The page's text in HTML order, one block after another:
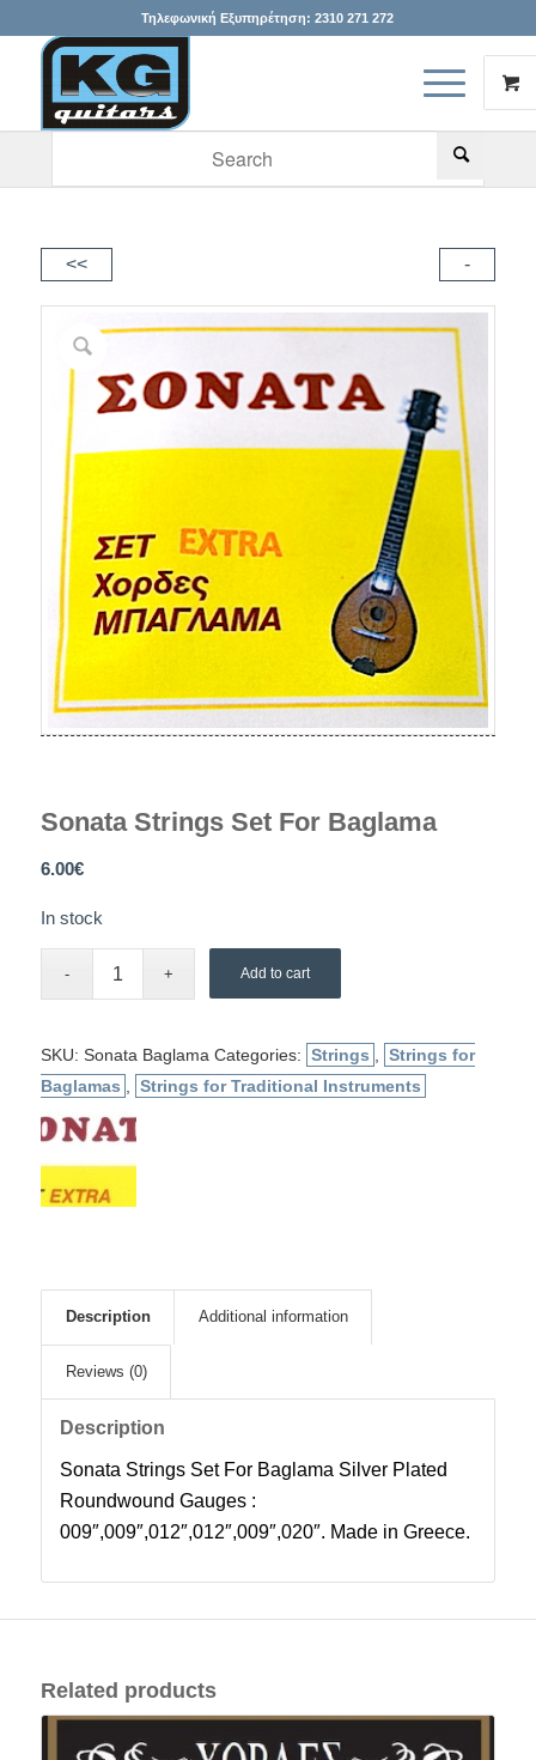
Τηλεφωνική Εξυπηρέτηση:2310 271 272
<< -
Sonata Strings Set For Baglama
6.00€
In stock
Add to cart
SKU: Sonata Baglama Categories: Strings , Strings for
Baglamas , Strings for Traditional Instruments
Description Additional information
Reviews (0)
Description
Sonata Strings Set For Baglama Silver Plated
Roundwound Gauges :
009″,009″,012″,012″,009″,020″. Made in Greece.
Related products